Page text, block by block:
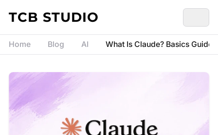
Skip to content
TCB STUDIO
Home Blog AI What Is Claude? Basics Guide